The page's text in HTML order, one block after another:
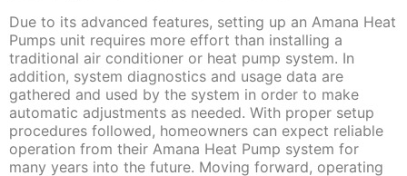
Due to its advanced features, setting up an Amana Heat
Pumps unit requires more effort than installing a
traditional air conditioner or heat pump system. In
addition, system diagnostics and usage data are
gathered and used by the system in order to make
automatic adjustments as needed. With proper setup
procedures followed, homeowners can expect reliable
operation from their Amana Heat Pump system for
many years into the future. Moving forward, operating